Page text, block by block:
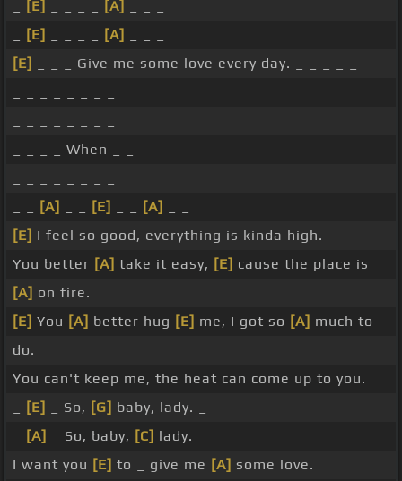
[E] [A]
[E] [A]
[E]
_ _ _ Give me some love every day. _ _ _ _ _
_ _ _ _ When _ _
[A] [E] [A]
[E] I feel so good, everything is kinda high.
You better [A] take it easy, [E] cause the place is
[A] on fire.
[E] You [A] better hug [E] me, I got so [A] much to
do.
You can't keep me, the heat can come up to you.
[E] _ So, [G] baby, lady. _
[A] _ So, baby, [C] lady.
I want you [E] to _ give me [A] some love.